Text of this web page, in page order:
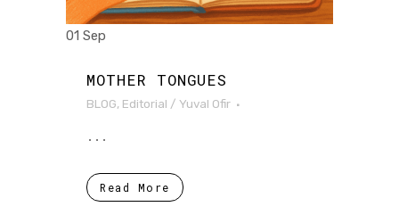
01 Sep
MOTHER TONGUES
BLOG, Editorial / Yuval Ofir
...
Read More